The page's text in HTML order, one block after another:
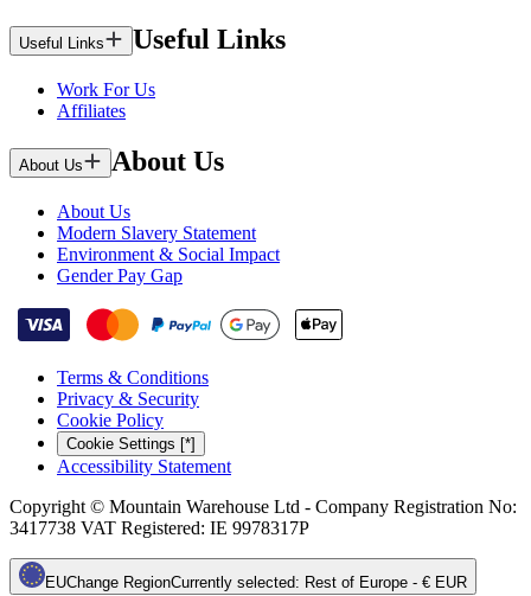
Useful Links Useful Links
Work For Us
Affiliates
About Us About Us
About Us
Modern Slavery Statement
Environment & Social Impact
Gender Pay Gap
Terms & Conditions
Privacy & Security
Cookie Policy
Cookie Settings [*]
Accessibility Statement
Copyright © Mountain Warehouse Ltd - Company Registration No:
3417738 VAT Registered: IE 9978317P
EUChange RegionCurrently selected: Rest of Europe - € EUR